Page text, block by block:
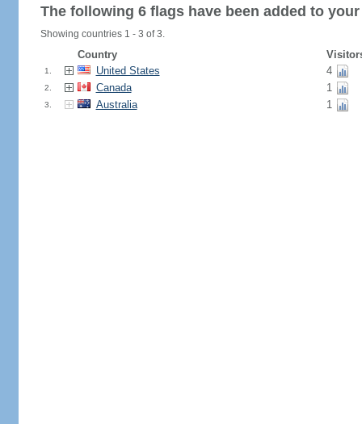
The following 6 flags have been added to
Showing countries 1 - 3 of 3.
Country
1. United States 4
2. Canada 1
3. Australia 1